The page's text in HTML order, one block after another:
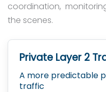
coordination,
the scenes.
Private Layer 2
A more predictable
traffic